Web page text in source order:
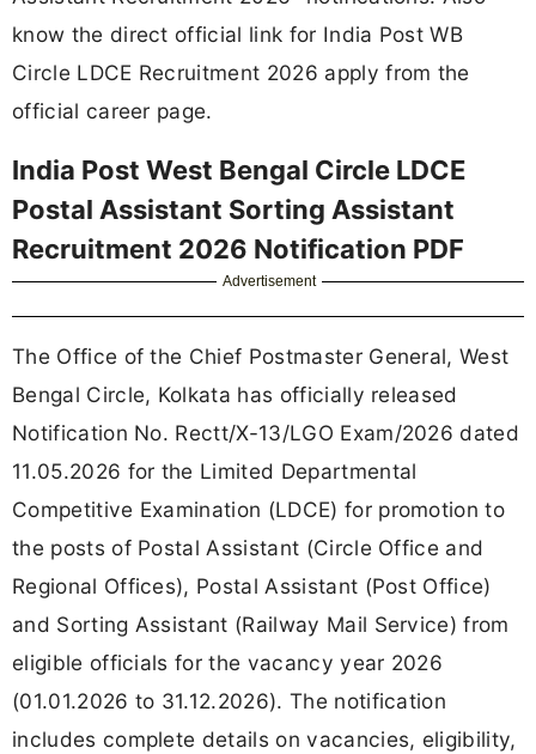
know the direct official link for India Post WB
Circle LDCE Recruitment 2026 apply from the
official career page.
India Post West Bengal Circle LDCE
Postal Assistant Sorting Assistant
Recruitment 2026 Notification PDF
Advertisement
The Office of the Chief Postmaster General, West
Bengal Circle, Kolkata has officially released
Notification No. Rectt/X-13/LGO Exam/2026 dated
11.05.2026 for the Limited Departmental
Competitive Examination (LDCE) for promotion to
the posts of Postal Assistant (Circle Office and
Regional Offices), Postal Assistant (Post Office)
and Sorting Assistant (Railway Mail Service) from
eligible officials for the vacancy year 2026
(01.01.2026 to 31.12.2026). The notification
includes complete details on vacancies, eligibility,